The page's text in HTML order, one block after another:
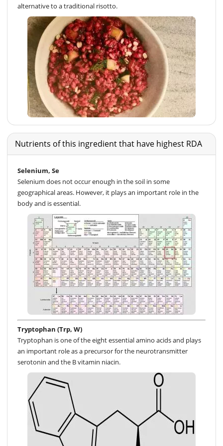
alternative to a traditional risotto.
Nutrients of this ingredient that have highest RDA
Selenium, Se
Selenium does not occur enough in the soil in some
geographical areas. However, it plays an important role in the
body and is essential.
Tryptophan (Trp, W)
Tryptophan is one of the eight essential amino acids and plays
an important role as a precursor for the neurotransmitter
serotonin and the B vitamin niacin.